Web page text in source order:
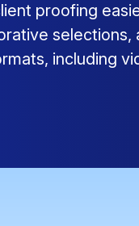
proofing
including